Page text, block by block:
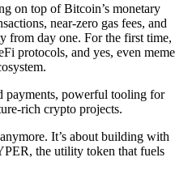
on top of Bitcoin’s monetary
near-zero gas fees, and
from day one. For the first time,
protocols, and yes, even meme
powerful tooling for
rich crypto projects.
It’s about building with
the utility token that fuels